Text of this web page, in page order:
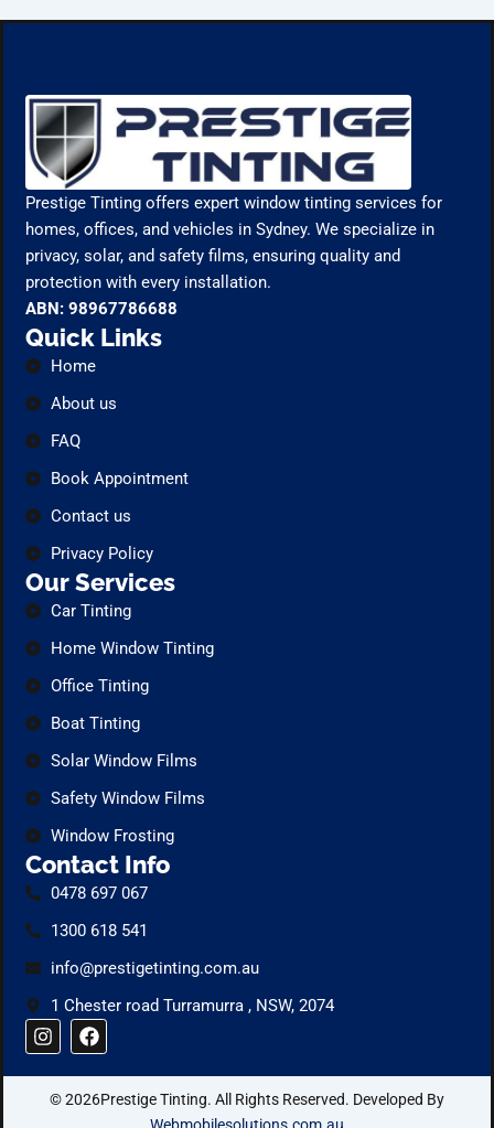
Prestige Tinting offers expert window tinting services for
homes, offices, and vehicles in Sydney. We specialize in
privacy, solar, and safety films, ensuring quality and
protection with every installation.
ABN: 98967786688
Quick Links
Home
About us
FAQ
Book Appointment
Contact us
Privacy Policy
Our Services
Car Tinting
Home Window Tinting
Office Tinting
Boat Tinting
Solar Window Films
Safety Window Films
Window Frosting
Contact Info
0478 697 067
1300 618 541
info@prestigetinting.com.au
1 Chester road Turramurra , NSW, 2074
I
n
a
F
a
b
© 2026Prestige Tinting. All Rights Reserved. Developed By